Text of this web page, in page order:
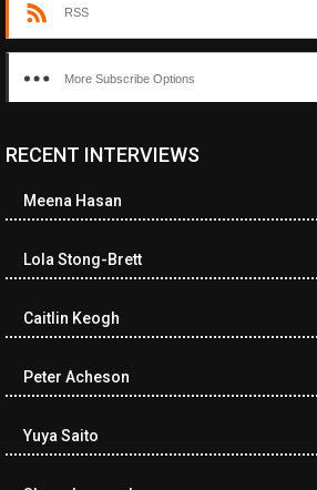
RSS
More Subscribe Options
<ul class="cwp-ul "><li
cwp-author-link">Diana Losch</span>
href="https://
115699">Reading</a></span><span
among the…</span></li><li
author-link cwp-author-link">Ramona
class="cwp-on-text">on</span> <a
href="https://
RECENT INTERVIEWS
Meena Hasan
Lola Stong-Brett
Caitlin Keogh
Peter Acheson
Yuya Saito